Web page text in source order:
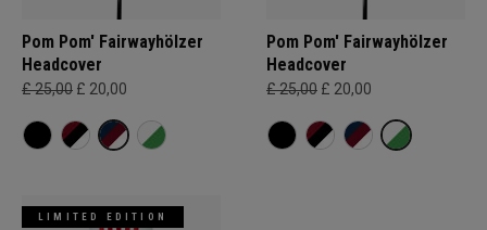
Pom Pom' Fairwayhölzer
Headcover
£ 25,00 £ 20,00
Pom Pom' Fairwayhölzer
Headcover
£ 25,00 £ 20,00
LIMITED EDITION